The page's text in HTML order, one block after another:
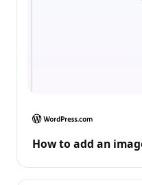
How to add an